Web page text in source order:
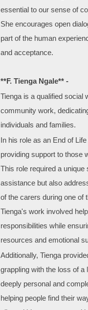
essential to our sense of
She encourages open
part of the human
and acceptance.
**F. Tienga Ngale** -
Tienga is a qualified social
community work,
individuals and families.
In his role as an End of
providing support to those
This role required a
assistance but also
of the carers during one of
Tienga's work involved
responsibilities while
resources and emotional
Additionally, Tienga
grappling with the loss of a
deeply personal and
helping people find their